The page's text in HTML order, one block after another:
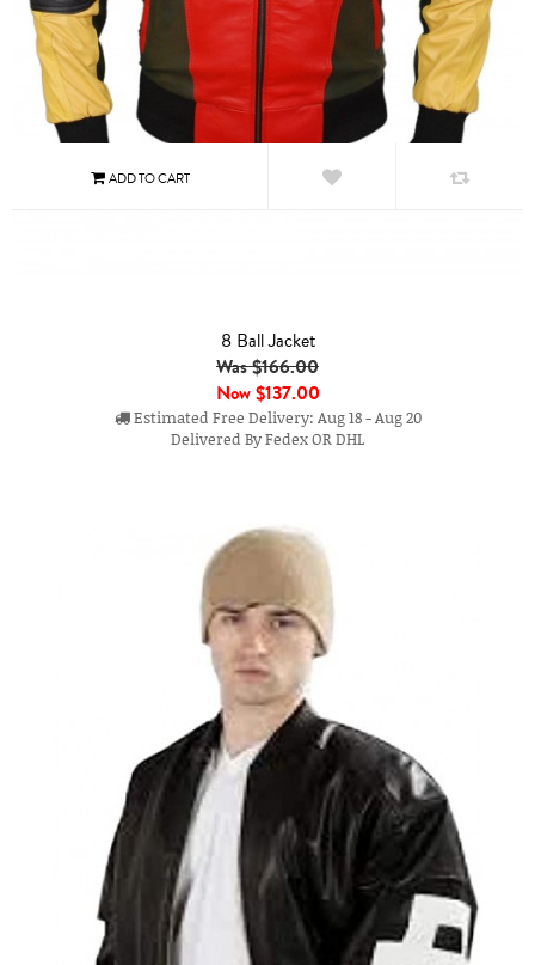
8 Ball Jacket
Was $166.00
Now$137.00
Estimated Free Delivery: Aug 18 - Aug 20
Delivered By Fedex OR DHL